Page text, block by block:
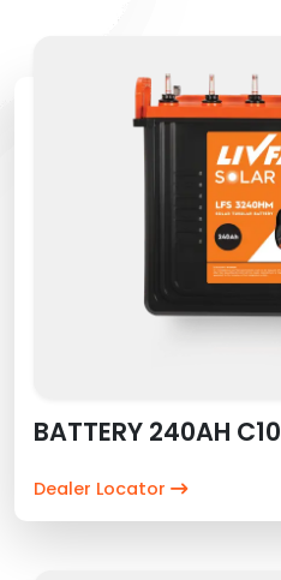
BATTERY 240AH C10
Dealer Locator